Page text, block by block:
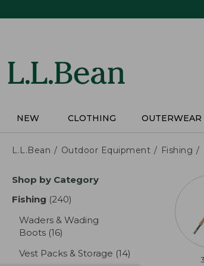
NEW CLOTHING OUTERWEAR
L.L.Bean Outdoor Equipment Fishing
Skip
product
Shop by Category
Fishing (240)
Waders & Wading
Boots (16)
Vest Packs & Storage (14)